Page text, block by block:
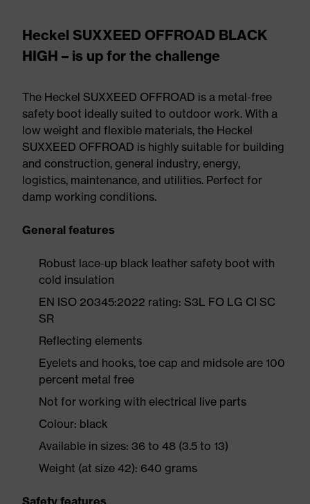
Heckel SUXXEED OFFROAD BLACK
HIGH – is up for the challenge
The Heckel SUXXEED OFFROAD is a metal-free
safety boot ideally suited to outdoor work. With a
low weight and flexible materials, the Heckel
SUXXEED OFFROAD is highly suitable for building
and construction, general industry, energy,
logistics, maintenance, and utilities. Perfect for
damp working conditions.
General features
Robust lace-up black leather safety boot with
cold insulation
EN ISO 20345:2022 rating: S3L FO LG CI SC
SR
Reflecting elements
Eyelets and hooks, toe cap and midsole are 100
percent metal free
Not for working with electrical live parts
Colour: black
Available in sizes: 36 to 48 (3.5 to 13)
Weight (at size 42): 640 grams
Safety features